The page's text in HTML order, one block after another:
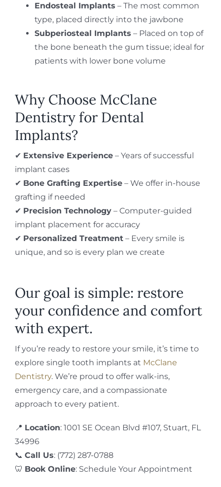
Endosteal Implants – The most common
type, placed directly into the jawbone
Subperiosteal Implants – Placed on top of
the bone beneath the gum tissue; ideal for
patients with lower bone volume
Why Choose McClane
Dentistry for Dental
Implants?
✔ Extensive Experience– Years of successful
implant cases
✔ Bone Grafting Expertise– We offer in-house
grafting if needed
✔ Precision Technology– Computer-guided
implant placement for accuracy
✔ Personalized Treatment– Every smile is
unique, and so is every plan we create
Our goal is simple: restore
your confidence and comfort
with expert.
If you’re ready to restore your smile, it’s time to
explore single tooth implants at McClane
Dentistry. We’re proud to offer walk-ins,
emergency care, and a compassionate
approach to every patient.
📍 Location: 1001 SE Ocean Blvd #107, Stuart, FL
34996
📞 Call Us: (772) 287-0788
🦷 Book Online: Schedule Your Appointment